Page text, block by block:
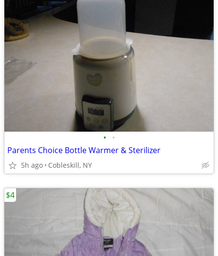
• •
Parents Choice Bottle Warmer & Sterilizer
5h ago Cobleskill, NY
$4